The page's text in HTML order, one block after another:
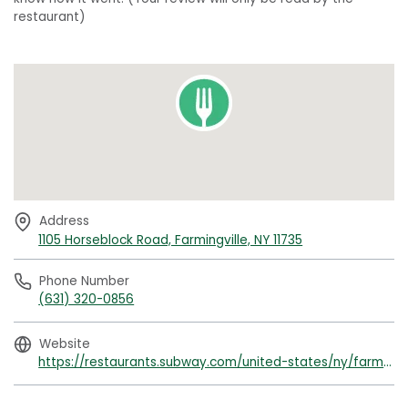
restaurant)
Phone Number
(631) 320-0856
Website
https://restaurants.subway.com/united-states/ny/farmingville/1105-horseblock-road
Address
1105 Horseblock Road, Farmingville, NY 11735